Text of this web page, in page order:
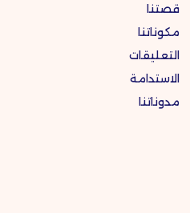
قصتنا
مكوناتنا
التعليقات
الاستدامة
مدوناتنا